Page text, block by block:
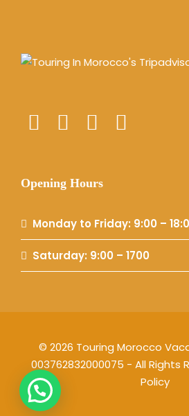
Opening Hours
Monday to Friday: 9:00 –
Saturday: 9:00 – 1700
© 2026 Touring Morocco
003762832000075 - All Rights
Policy